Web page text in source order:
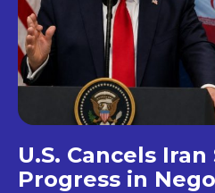
U.S. Cancels
Progress in